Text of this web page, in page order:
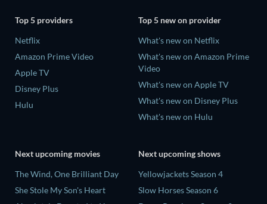
Top 5 providers
Netflix
Amazon Prime Video
Apple TV
Disney Plus
Hulu
Top 5 new on provider
What's new on Netflix
What's new on Amazon Prime
Video
What's new on Apple TV
What's new on Disney Plus
What's new on Hulu
Next upcoming movies
The Wind, One Brilliant Day
She Stole My Son's Heart
Next upcoming shows
Yellowjackets Season 4
Slow Horses Season 6